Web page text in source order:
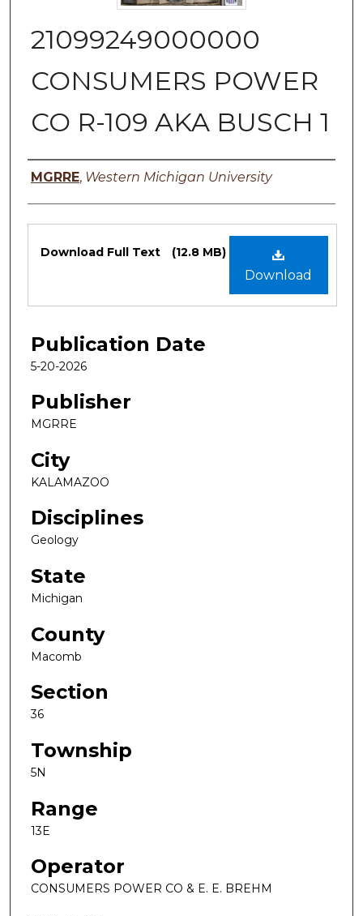
21099249000000
CONSUMERS POWER
CO R-109 AKA BUSCH 1
Authors
MGRRE, Western Michigan University
Files
Download
Download Full Text (12.8 MB)
Publication Date
5-20-2026
Publisher
MGRRE
City
KALAMAZOO
Disciplines
Geology
State
Michigan
County
Macomb
Section
36
Township
5N
Range
13E
Operator
CONSUMERS POWER CO & E. E. BREHM